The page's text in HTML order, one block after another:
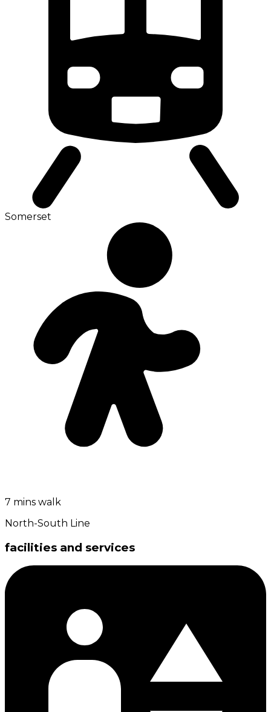
Somerset
7 mins walk
North-South Line
facilities and services